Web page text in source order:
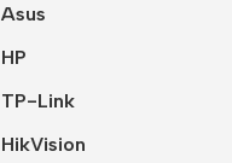
Asus
HP
TP-Link
HikVision